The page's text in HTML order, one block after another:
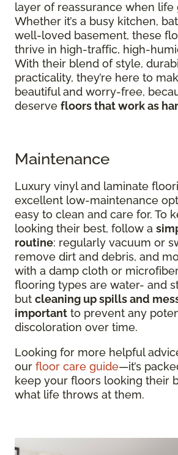
layer of reassurance when life
Whether it’s a busy kitchen,
well-loved basement, these
thrive in high-traffic, high-
With their blend of style,
practicality, they’re here to
beautiful and worry-free,
deserve floors that work as
Maintenance
Luxury vinyl and laminate
excellent low-maintenance
easy to clean and care for. To
looking their best, follow a
routine: regularly vacuum or
remove dirt and debris, and
with a damp cloth or
flooring types are water- and
but cleaning up spills and
important to prevent any
discoloration over time.
Looking for more helpful
our floor care guide—it’s
keep your floors looking their
what life throws at them.